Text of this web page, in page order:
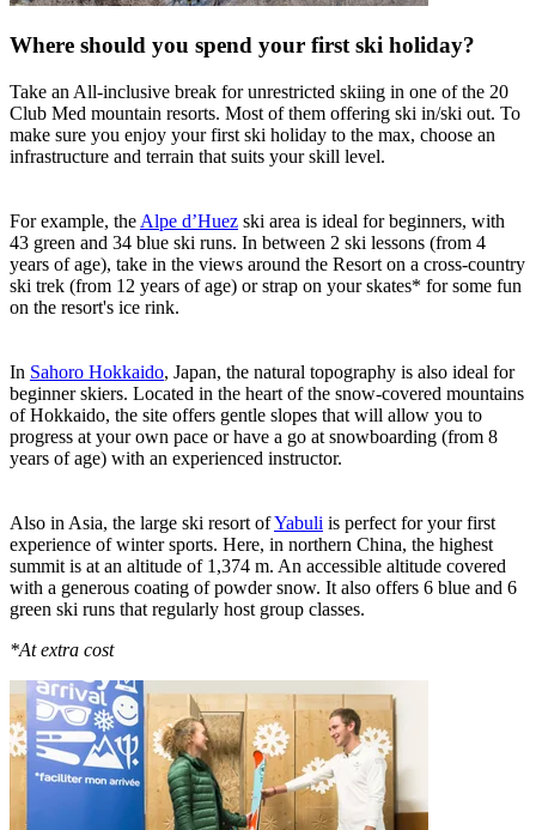
Where should you spend your first ski holiday?
Take an All-inclusive break for unrestricted skiing in one of the 20
Club Med mountain resorts. Most of them offering ski in/ski out. To
make sure you enjoy your first ski holiday to the max, choose an
infrastructure and terrain that suits your skill level.
For example, the Alpe d’Huez ski area is ideal for beginners, with
43 green and 34 blue ski runs. In between 2 ski lessons (from 4
years of age), take in the views around the Resort on a cross-country
ski trek (from 12 years of age) or strap on your skates* for some fun
on the resort's ice rink.
In Sahoro Hokkaido, Japan, the natural topography is also ideal for
beginner skiers. Located in the heart of the snow-covered mountains
of Hokkaido, the site offers gentle slopes that will allow you to
progress at your own pace or have a go at snowboarding (from 8
years of age) with an experienced instructor.
Also in Asia, the large ski resort ofYabuli is perfect for your first
experience of winter sports. Here, in northern China, the highest
summit is at an altitude of 1,374 m. An accessible altitude covered
with a generous coating of powder snow. It also offers 6 blue and 6
green ski runs that regularly host group classes.
*At extra cost